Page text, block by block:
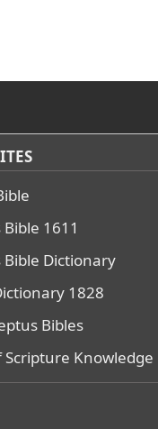
1611
Bible Dictionary
1828
Bibles
Scripture Knowledge